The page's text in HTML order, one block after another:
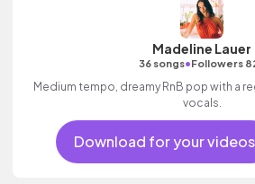
Madeline Lauer
36 songs•Followers
Medium tempo, dreamy RnB pop with a
vocals.
Download for your videos